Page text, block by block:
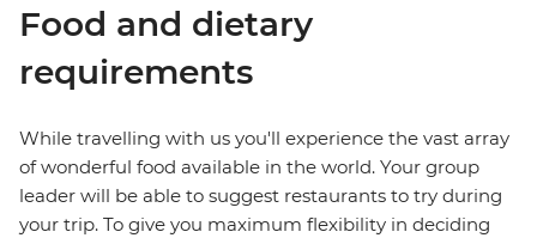
Food and dietary
requirements
While travelling with us you'll experience the vast array
of wonderful food available in the world. Your group
leader will be able to suggest restaurants to try during
your trip. To give you maximum flexibility in deciding